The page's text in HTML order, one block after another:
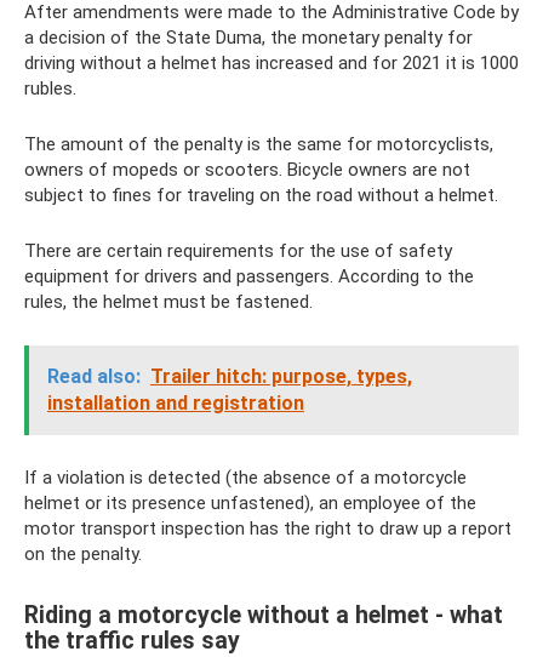
After amendments were made to the Administrative Code by
a decision of the State Duma, the monetary penalty for
driving without a helmet has increased and for 2021 it is 1000
rubles.
The amount of the penalty is the same for motorcyclists,
owners of mopeds or scooters. Bicycle owners are not
subject to fines for traveling on the road without a helmet.
There are certain requirements for the use of safety
equipment for drivers and passengers. According to the
rules, the helmet must be fastened.
Read also: Trailer hitch: purpose, types,
installation and registration
If a violation is detected (the absence of a motorcycle
helmet or its presence unfastened), an employee of the
motor transport inspection has the right to draw up a report
on the penalty.
Riding a motorcycle without a helmet - what
the traffic rules say